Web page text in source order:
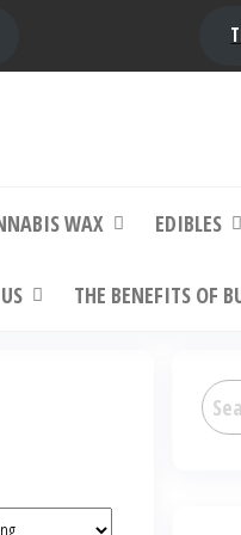
WAX EDIBLES
THE BENEFITS OF
for: